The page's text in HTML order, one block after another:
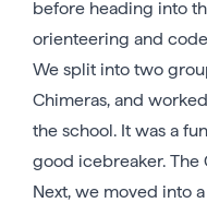
before heading into
orienteering and
We split into two
Chimeras, and
the school. It was a
good icebreaker. The
Next, we moved into